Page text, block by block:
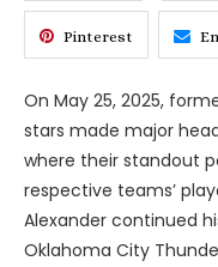
Pinterest
On May 25, 2025,
stars made major
where their standout
respective teams’
Alexander continued
Oklahoma City